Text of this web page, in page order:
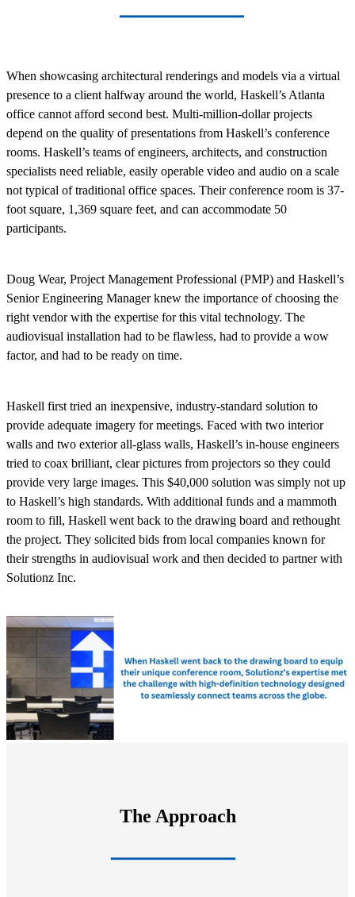
When showcasing architectural renderings and models via a virtual
presence to a client halfway around the world, Haskell’s Atlanta
office cannot afford second best. Multi-million-dollar projects
depend on the quality of presentations from Haskell’s conference
rooms. Haskell’s teams of engineers, architects, and construction
specialists need reliable, easily operable video and audio on a scale
not typical of traditional office spaces. Their conference room is 37-
foot square, 1,369 square feet, and can accommodate 50
participants.
Doug Wear, Project Management Professional (PMP) and Haskell’s
Senior Engineering Manager knew the importance of choosing the
right vendor with the expertise for this vital technology. The
audiovisual installation had to be flawless, had to provide a wow
factor, and had to be ready on time.
Haskell first tried an inexpensive, industry-standard solution to
provide adequate imagery for meetings. Faced with two interior
walls and two exterior all-glass walls, Haskell’s in-house engineers
tried to coax brilliant, clear pictures from projectors so they could
provide very large images. This $40,000 solution was simply not up
to Haskell’s high standards. With additional funds and a mammoth
room to fill, Haskell went back to the drawing board and rethought
the project. They solicited bids from local companies known for
their strengths in audiovisual work and then decided to partner with
Solutionz Inc.
The Approach